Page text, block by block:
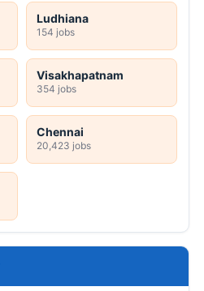
Ludhiana
154 jobs
Visakhapatnam
354 jobs
Chennai
20,423 jobs